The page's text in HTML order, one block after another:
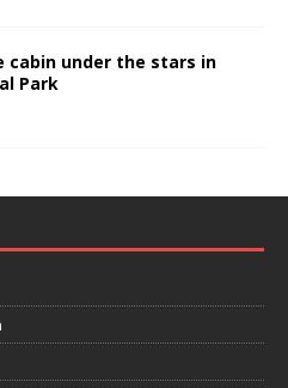
cabin under the stars in
Park